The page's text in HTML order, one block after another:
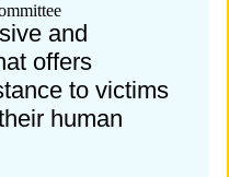
and
offers
to victims
human